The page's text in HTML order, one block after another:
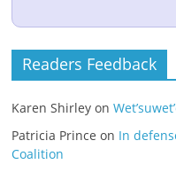
Readers Feedback
Karen Shirley on
Patricia Prince on In
Coalition